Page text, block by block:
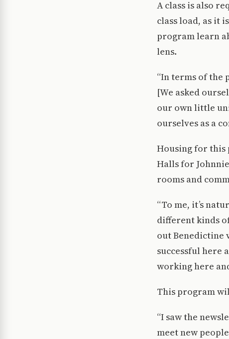
A class is also
class load, as it
program learn
lens.
“In terms of the
[We asked
our own little
ourselves as a
Housing for this
Halls for
rooms and
“To me, it’s
different kinds
out Benedictine
successful here
working here
This program
“I saw the
meet new